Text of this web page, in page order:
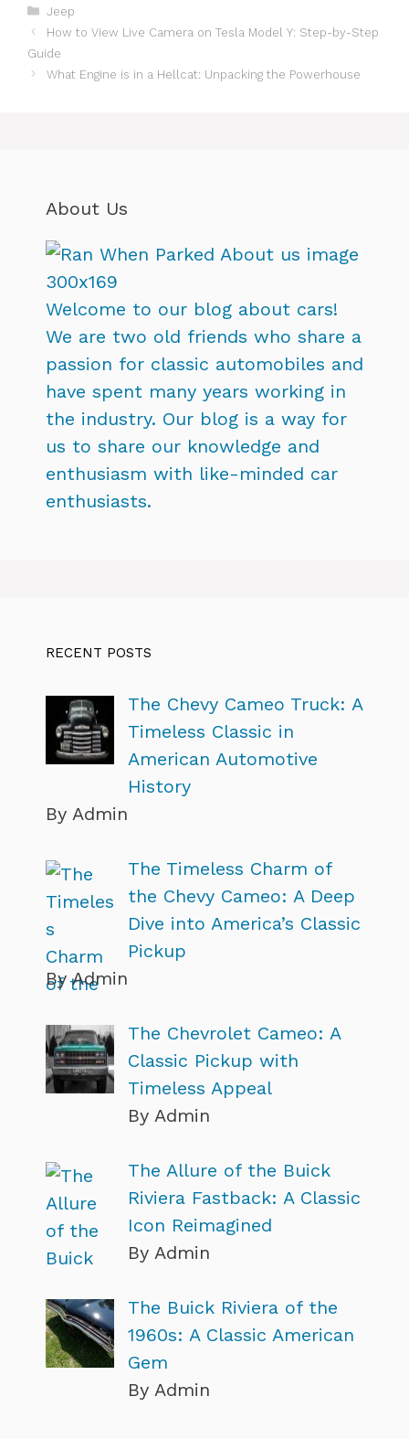
Categories
Jeep
How to View Live Camera on Tesla Model Y: Step-by-Step
Guide
What Engine is in a Hellcat: Unpacking the Powerhouse
About Us
Welcome to our blog about cars!
We are two old friends who share a
passion for classic automobiles and
have spent many years working in
the industry. Our blog is a way for
us to share our knowledge and
enthusiasm with like-minded car
enthusiasts.
RECENT POSTS
The Chevy Cameo Truck: A
Timeless Classic in
American Automotive
History
By Admin
The Timeless Charm of
the Chevy Cameo: A Deep
Dive into America’s Classic
Pickup
By Admin
The Chevrolet Cameo: A
Classic Pickup with
Timeless Appeal
By Admin
The Allure of the Buick
Riviera Fastback: A Classic
Icon Reimagined
By Admin
The Buick Riviera of the
1960s: A Classic American
Gem
By Admin